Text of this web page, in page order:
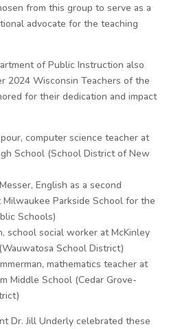
from this group to serve as a
advocate for the teaching
of Public Instruction also
2024 Wisconsin Teachers of the
for their dedication and impact
computer science teacher at
School (School District of New
English as a second
Parkside School for the
Schools)
school social worker at McKinley
School District)
mathematics teacher at
Middle School (Cedar Grove-
Dr. Jill Underly celebrated these